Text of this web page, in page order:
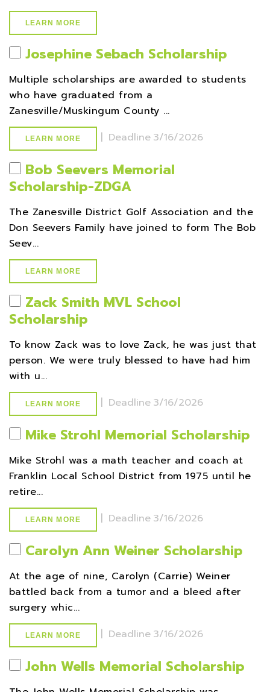
LEARN MORE
Josephine Sebach Scholarship
Multiple scholarships are awarded to students
who have graduated from a
Zanesville/Muskingum County ...
LEARN MORE | Deadline 3/16/2026
Bob Seevers Memorial
Scholarship-ZDGA
The Zanesville District Golf Association and the
Don Seevers Family have joined to form The Bob
Seev...
LEARN MORE
Zack Smith MVL School
Scholarship
To know Zack was to love Zack, he was just that
person. We were truly blessed to have had him
with u...
LEARN MORE | Deadline 3/16/2026
Mike Strohl Memorial Scholarship
Mike Strohl was a math teacher and coach at
Franklin Local School District from 1975 until he
retire...
LEARN MORE | Deadline 3/16/2026
Carolyn Ann Weiner Scholarship
At the age of nine, Carolyn (Carrie) Weiner
battled back from a tumor and a bleed after
surgery whic...
LEARN MORE | Deadline 3/16/2026
John Wells Memorial Scholarship